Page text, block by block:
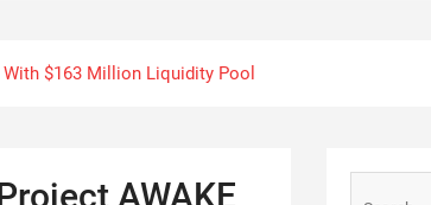
$163 Million Liquidity Pool
AWAKE